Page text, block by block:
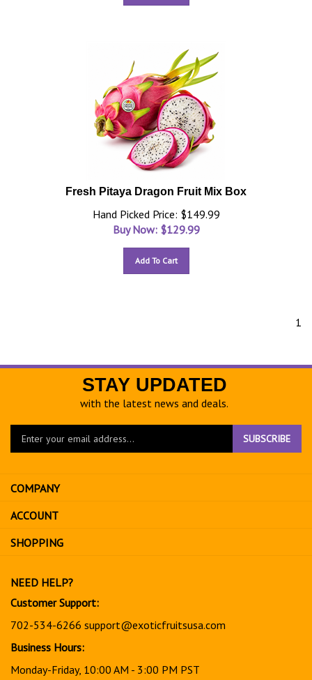
Fresh Pitaya Dragon Fruit Mix Box
Hand Picked Price: $149.99
Buy Now: $129.99
Add To Cart
1
STAY UPDATED
with the latest news and deals.
Enter
to
sign
up
for
SUBSCRIBE
COMPANY
ACCOUNT
SHOPPING
NEED HELP?
Customer Support:
702-534-6266 support@exoticfruitsusa.com
Business Hours:
Monday-Friday, 10:00 AM - 3:00 PM PST